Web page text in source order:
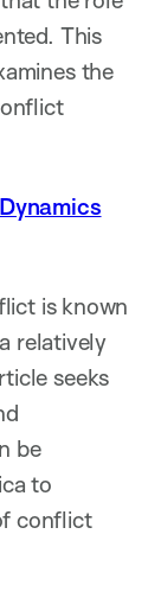
This
the
is known
relatively
seeks
be
to
conflict